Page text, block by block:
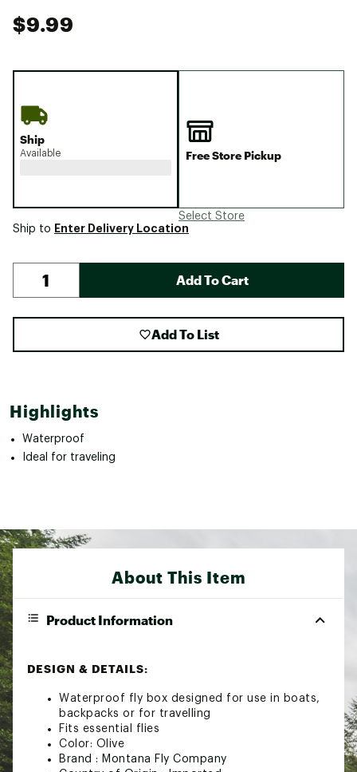
$9.99
Ship
Available Free Store Pickup
Select Store
Ship to Enter Delivery Location
Add To Cart
Add To List
Highlights
Waterproof
Ideal for traveling
About This Item
Product Information
DESIGN & DETAILS:
Waterproof fly box designed for use in boats,
backpacks or for travelling
Fits essential flies
Color: Olive
Brand : Montana Fly Company